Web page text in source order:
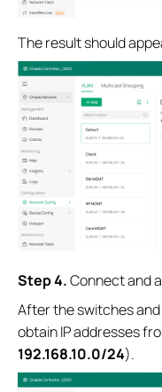
The result should
Step 4.Connect and
After the switches
obtain IP addresses
192.168.10.0/24).